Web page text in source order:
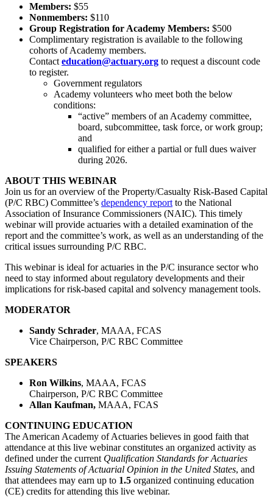
Members: $55
Nonmembers: $110
Group Registration for Academy Members: $500
Complimentary registration is available to the following
cohorts of Academy members.
Contact education@actuary.org to request a discount code
to register.
Government regulators
Academy volunteers who meet both the below
conditions:
“active” members of an Academy committee,
board, subcommittee, task force, or work group;
and
qualified for either a partial or full dues waiver
during 2026.
ABOUT THIS WEBINAR
Join us for an overview of the Property/Casualty Risk-Based Capital
(P/C RBC) Committee’s dependency report to the National
Association of Insurance Commissioners (NAIC). This timely
webinar will provide actuaries with a detailed examination of the
report and the committee’s work, as well as an understanding of the
critical issues surrounding P/C RBC.
This webinar is ideal for actuaries in the P/C insurance sector who
need to stay informed about regulatory developments and their
implications for risk-based capital and solvency management tools.
MODERATOR
Sandy Schrader, MAAA, FCAS
Vice Chairperson, P/C RBC Committee
SPEAKERS
Ron Wilkins, MAAA, FCAS
Chairperson, P/C RBC Committee
Allan Kaufman, MAAA, FCAS
CONTINUING EDUCATION
The American Academy of Actuaries believes in good faith that
attendance at this live webinar constitutes an organized activity as
defined under the current Qualification Standards for Actuaries
Issuing Statements of Actuarial Opinion in the United States, and
that attendees may earn up to 1.5 organized continuing education
(CE) credits for attending this live webinar.